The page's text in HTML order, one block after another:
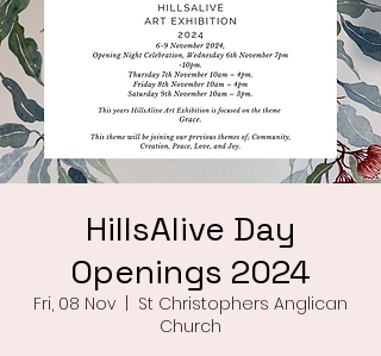
HillsAlive Day
Openings 2024
Fri, 08 Nov
St Christophers Anglican
Church